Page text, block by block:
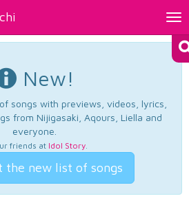
New!
songs with previews, videos, lyrics,
from Nijigasaki, Aqours, Liella and
everyone.
friends at Idol Story.
the new list of songs